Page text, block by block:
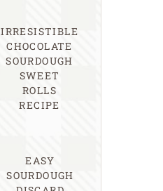
IRRESISTIBLE
CHOCOLATE
SOURDOUGH
SWEET
ROLLS
RECIPE
EASY
SOURDOUGH